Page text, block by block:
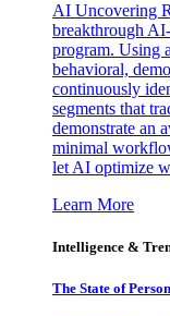
AI Uncovering
breakthrough
program. Using
behavioral,
continuously
segments that
demonstrate an
minimal
let AI optimize
Learn More
Intelligence &
The State of